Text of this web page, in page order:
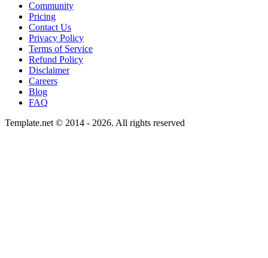
Community
Pricing
Contact Us
Privacy Policy
Terms of Service
Refund Policy
Disclaimer
Careers
Blog
FAQ
Template.net © 2014 - 2026. All rights reserved